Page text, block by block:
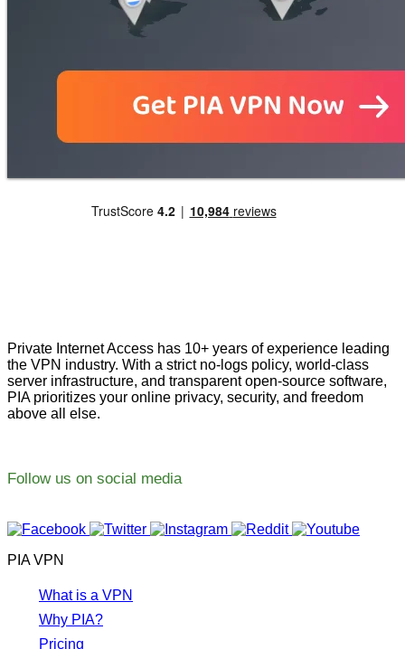
Private Internet Access has 10+ years of experience leading
the VPN industry. With a strict no-logs policy, world-class
server infrastructure, and transparent open-source software,
PIA prioritizes your online privacy, security, and freedom
above all else.
Follow us on social media
PIA VPN
What is a VPN
Why PIA?
Pricing